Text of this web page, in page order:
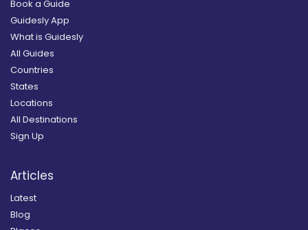
Book a Guide
Guidesly App
What is Guidesly
All Guides
Countries
States
Locations
All Destinations
Sign Up
Articles
Latest
Blog